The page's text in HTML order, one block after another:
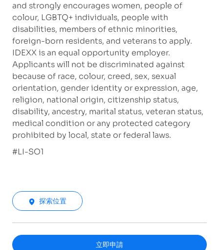
and strongly encourages women, people of
colour, LGBTQ+ individuals, people with
disabilities, members of ethnic minorities,
foreign-born residents, and veterans to apply.
IDEXX is an equal opportunity employer.
Applicants will not be discriminated against
because of race, colour, creed, sex, sexual
orientation, gender identity or expression, age,
religion, national origin, citizenship status,
disability, ancestry, marital status, veteran status,
medical condition or any protected category
prohibited by local, state or federal laws.
#LI-SO1
探索位置
立即申請